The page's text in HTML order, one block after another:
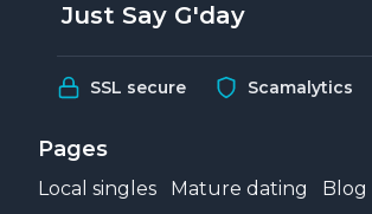
Just Say G'day
SSL secure Scamalytics
Pages
Local singles Mature dating
Blog